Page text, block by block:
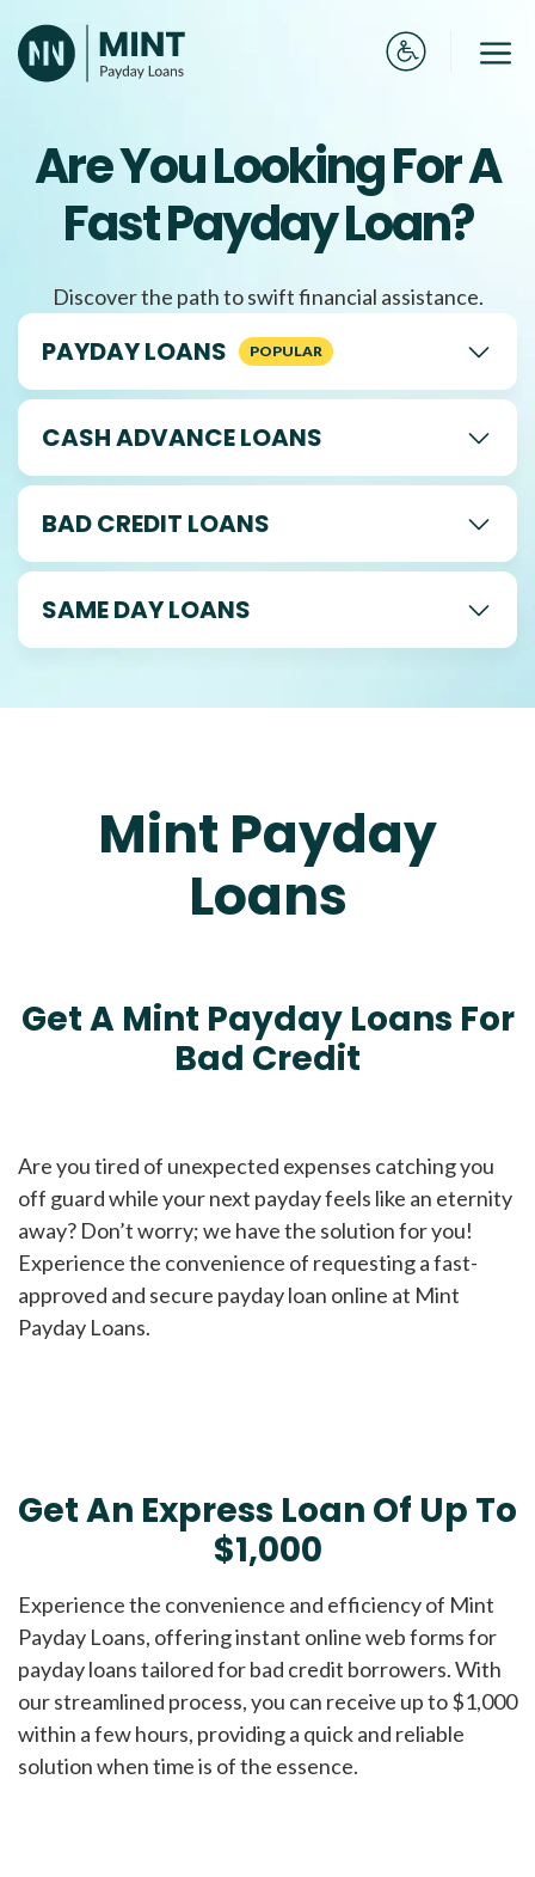
to
content
Are You Looking For A
Fast Payday Loan?
Discover the path to swift financial assistance.
PAYDAY LOANS
CASH ADVANCE LOANS
BAD CREDIT LOANS
SAME DAY LOANS
Mint Payday
Loans
Get A Mint Payday Loans For
Bad Credit
Are you tired of unexpected expenses catching you
off guard while your next payday feels like an eternity
away? Don’t worry; we have the solution for you!
Experience the convenience of requesting a fast-
approved and secure payday loan online at Mint
Payday Loans.
Get An Express Loan Of Up To
$1,000
Experience the convenience and efficiency of Mint
Payday Loans, offering instant online web forms for
payday loans tailored for bad credit borrowers. With
our streamlined process, you can receive up to $1,000
within a few hours, providing a quick and reliable
solution when time is of the essence.